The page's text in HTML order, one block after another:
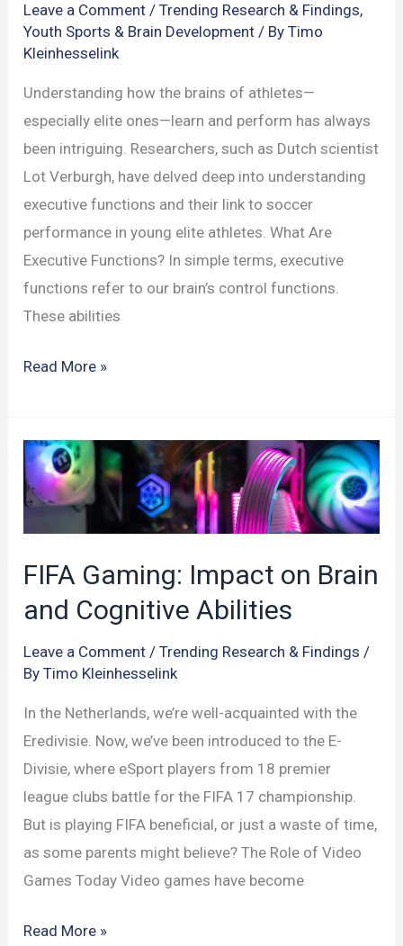
Leave a Comment /Trending Research & Findings,
Youth Sports & Brain Development / ByTimo
Kleinhesselink
Understanding how the brains of athletes—
especially elite ones—learn and perform has always
been intriguing. Researchers, such as Dutch scientist
Lot Verburgh, have delved deep into understanding
executive functions and their link to soccer
performance in young elite athletes. What Are
Executive Functions? In simple terms, executive
functions refer to our brain’s control functions.
These abilities
How
Impact
Athlete
Performance
Read More »
FIFA Gaming: Impact on Brain
and Cognitive Abilities
Leave a Comment /Trending Research & Findings /
ByTimo Kleinhesselink
In the Netherlands, we’re well-acquainted with the
Eredivisie. Now, we’ve been introduced to the E-
Divisie, where eSport players from 18 premier
league clubs battle for the FIFA 17 championship.
But is playing FIFA beneficial, or just a waste of time,
as some parents might believe? The Role of Video
Games Today Video games have become
FIFA
Read More »